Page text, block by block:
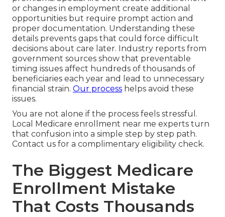
or changes in employment create additional
opportunities but require prompt action and
proper documentation. Understanding these
details prevents gaps that could force difficult
decisions about care later. Industry reports from
government sources show that preventable
timing issues affect hundreds of thousands of
beneficiaries each year and lead to unnecessary
financial strain. Our process helps avoid these
issues.
You are not alone if the process feels stressful.
Local Medicare enrollment near me experts turn
that confusion into a simple step by step path.
Contact us for a complimentary eligibility check.
The Biggest Medicare
Enrollment Mistake
That Costs Thousands